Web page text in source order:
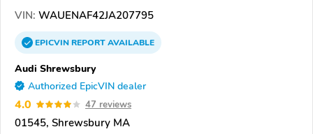
VIN: WAUENAF42JA207795
EPICVINREPORTAVAILABLE
Audi Shrewsbury
Authorized EpicVIN dealer
4.0 47 reviews
01545, Shrewsbury MA